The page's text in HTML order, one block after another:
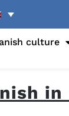
culture
in